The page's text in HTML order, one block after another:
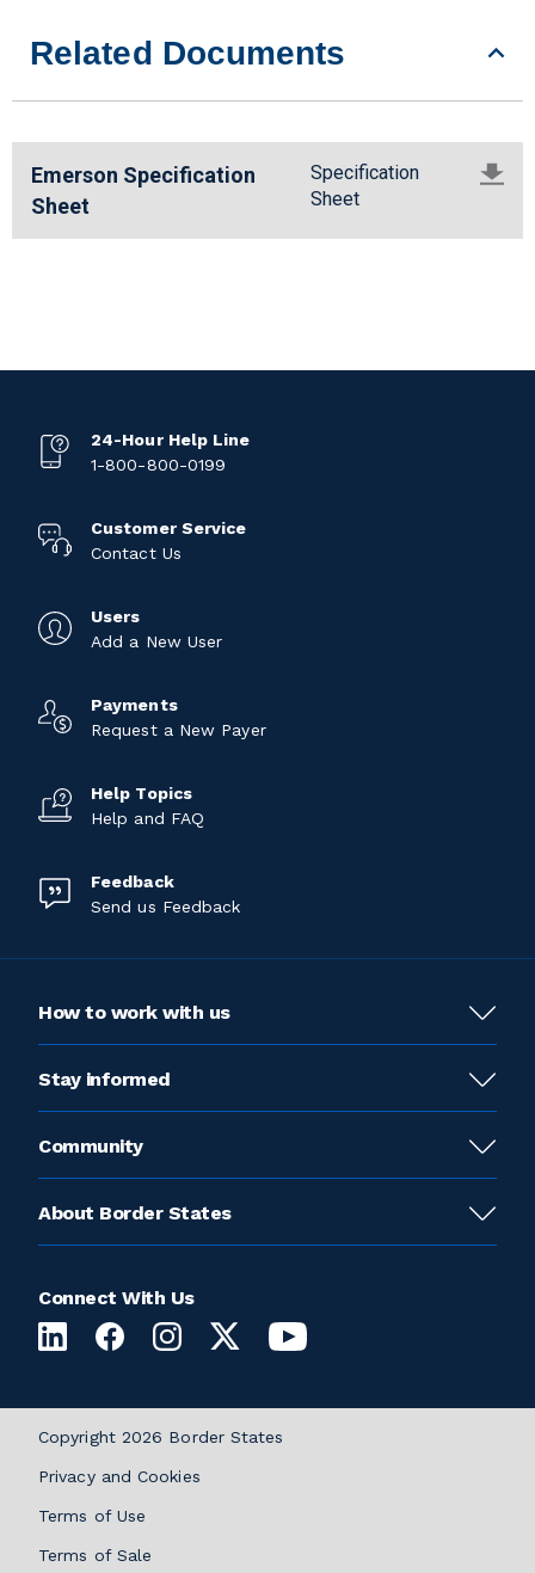
Related Documents
Emerson Specification
Sheet
Specification
Sheet
24-Hour Help Line
1-800-800-0199
Customer Service
Contact Us
Users
Add a New User
Payments
Request a New Payer
Help Topics
Help and FAQ
Feedback
Send us Feedback
How to work with us
Stay informed
Community
About Border States
Connect With Us
Copyright 2026 Border States
Privacy and Cookies
Terms of Use
Terms of Sale